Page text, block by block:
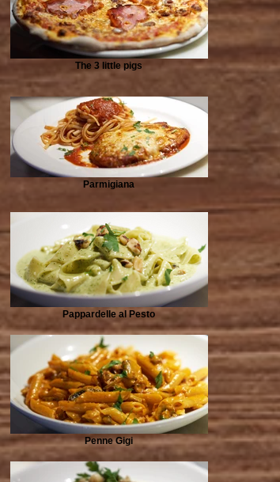
The 3 little pigs
Parmigiana
Pappardelle al Pesto
Penne Gigi